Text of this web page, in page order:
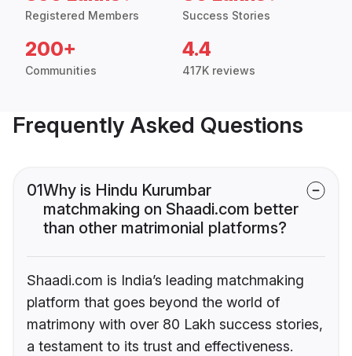
Registered Members Success Stories
200+
Communities
4.4
417K reviews
Frequently Asked Questions
01Why is Hindu Kurumbar
matchmaking on Shaadi.com better
than other matrimonial platforms?
Shaadi.com is India’s leading matchmaking
platform that goes beyond the world of
matrimony with over 80 Lakh success stories,
a testament to its trust and effectiveness.